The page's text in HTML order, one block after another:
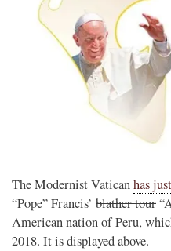
The Modernist Vaticanhas
“Pope” Francis’ blather tour
American nation of Peru,
2018. It is displayed above.